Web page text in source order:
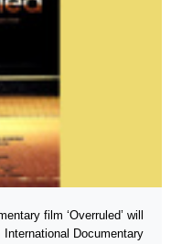
film ‘Overruled’ will
Documentary